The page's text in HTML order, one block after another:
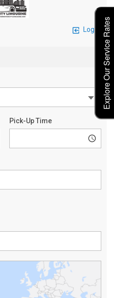
Explore Our Service Rates